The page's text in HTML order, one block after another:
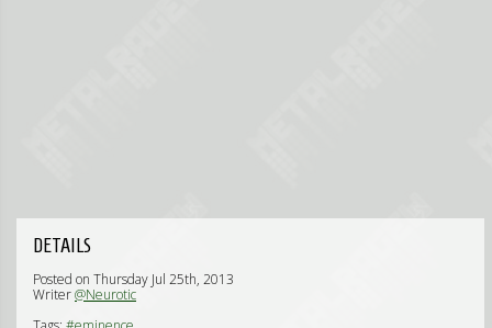
DETAILS
Posted on Thursday Jul 25th, 2013
Writer@Neurotic